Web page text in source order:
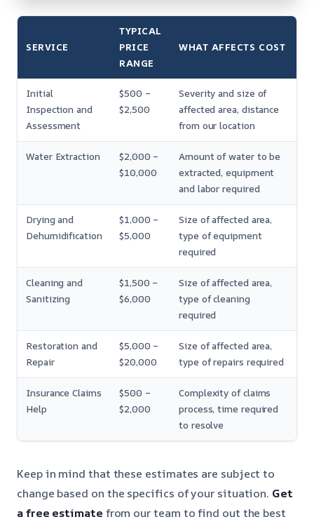
SERVICE
TYPICAL
PRICE
RANGE
WHAT AFFECTS COST
Initial
Inspection and
Assessment
$500 –
$2,500
Severity and size of
affected area, distance
from our location
Water Extraction
$2,000 –
$10,000
Amount of water to be
extracted, equipment
and labor required
Drying and
Dehumidification
$1,000 –
$5,000
Size of affected area,
type of equipment
required
Cleaning and
Sanitizing
$1,500 –
$6,000
Size of affected area,
type of cleaning
required
Restoration and
Repair
$5,000 –
$20,000
Size of affected area,
type of repairs required
Insurance Claims
Help
$500 –
$2,000
Complexity of claims
process, time required
to resolve
Keep in mind that these estimates are subject to
change based on the specifics of your situation. Get
a free estimate from our team to find out the best